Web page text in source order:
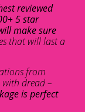
reviewed
5 star
make sure
that will last a
from
dread –
is perfect